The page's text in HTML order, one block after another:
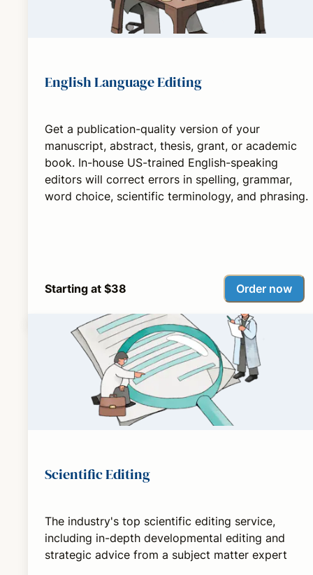
English Language Editing
Get a publication-quality version of your
manuscript, abstract, thesis, grant, or academic
book. In-house US-trained English-speaking
editors will correct errors in spelling, grammar,
word choice, scientific terminology, and phrasing.
Starting at $38 Order now
Scientific Editing
The industry's top scientific editing service,
including in-depth developmental editing and
strategic advice from a subject matter expert